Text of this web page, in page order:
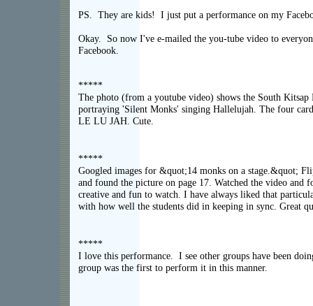
PS. They are kids! I just put a performance on my
Okay. So now I've e-mailed the you-tube video to
Facebook.
*****
The photo (from a youtube video) shows the South
portraying 'Silent Monks' singing Hallelujah. The four
LE LU JAH. Cute.
*****
Googled images for &quot;14 monks on a stage.&quot;
and found the picture on page 17. Watched the video and
creative and fun to watch. I have always liked that
with how well the students did in keeping in sync. Great
*****
I love this performance. I see other groups have been
group was the first to perform it in this manner.